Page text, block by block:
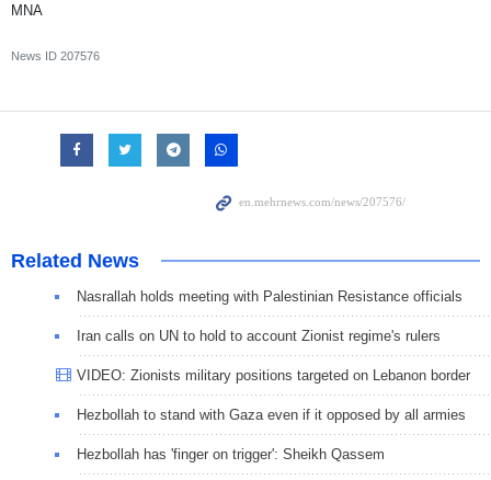
MNA
News ID 207576
Related News
Nasrallah holds meeting with Palestinian Resistance officials
Iran calls on UN to hold to account Zionist regime's rulers
VIDEO: Zionists military positions targeted on Lebanon border
Hezbollah to stand with Gaza even if it opposed by all armies
Hezbollah has 'finger on trigger': Sheikh Qassem